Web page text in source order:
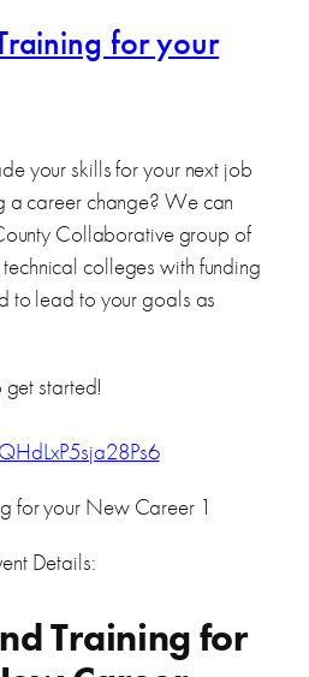
for your
your skills for your next job
a career change? We can
Collaborative group of
colleges with funding
to lead to your goals as
started!
Details:
Training for